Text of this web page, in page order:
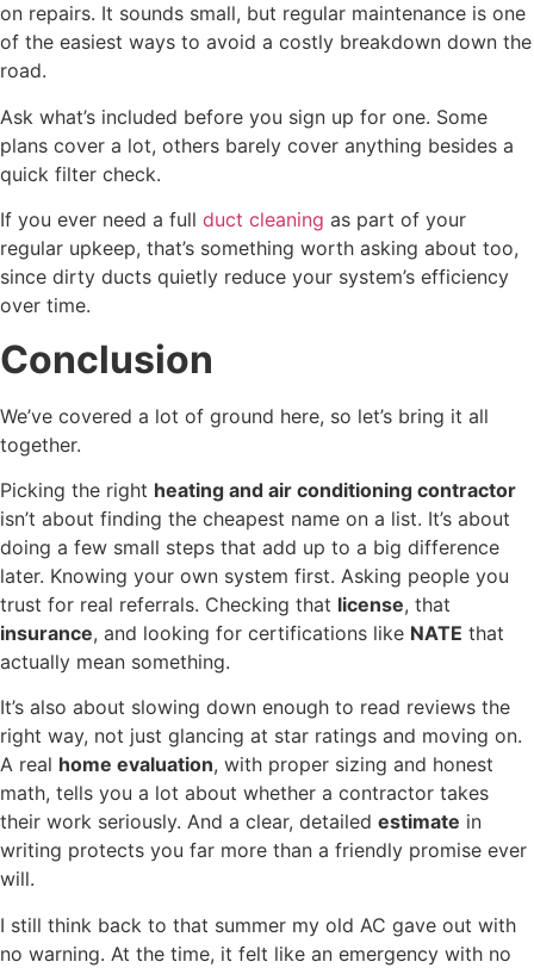
on repairs. It sounds small, but regular maintenance is one
of the easiest ways to avoid a costly breakdown down the
road.
Ask what’s included before you sign up for one. Some
plans cover a lot, others barely cover anything besides a
quick filter check.
If you ever need a full duct cleaning as part of your
regular upkeep, that’s something worth asking about too,
since dirty ducts quietly reduce your system’s efficiency
over time.
Conclusion
We’ve covered a lot of ground here, so let’s bring it all
together.
Picking the right heating and air conditioning contractor
isn’t about finding the cheapest name on a list. It’s about
doing a few small steps that add up to a big difference
later. Knowing your own system first. Asking people you
trust for real referrals. Checking that license, that
insurance, and looking for certifications like NATE that
actually mean something.
It’s also about slowing down enough to read reviews the
right way, not just glancing at star ratings and moving on.
A real home evaluation, with proper sizing and honest
math, tells you a lot about whether a contractor takes
their work seriously. And a clear, detailed estimate in
writing protects you far more than a friendly promise ever
will.
I still think back to that summer my old AC gave out with
no warning. At the time, it felt like an emergency with no